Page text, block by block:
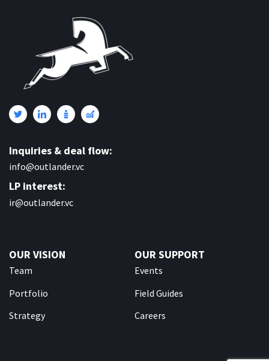
Inquiries & deal flow:
info@outlander.vc
LP interest:
ir@outlander.vc
OUR VISION
Team
Portfolio
Strategy
OUR SUPPORT
Events
Field Guides
Careers